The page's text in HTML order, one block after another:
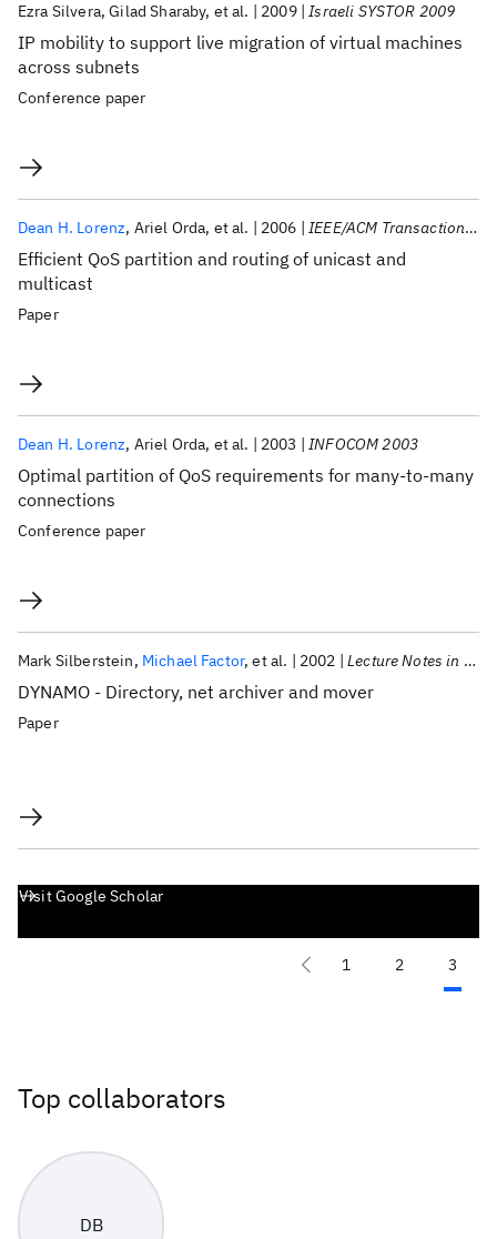
IP mobility to support live migration of virtual machines
across subnets
Ezra Silvera Gilad Sharaby et al. 2009 Israeli SYSTOR 2009
Conference paper
Efficient QoS partition and routing of unicast and
multicast
Dean H. Lorenz Ariel Orda et al. 2006 IEEE/ACM Transactions on Networking
Paper
Optimal partition of QoS requirements for many-to-many
connections
Dean H. Lorenz Ariel Orda et al. 2003 INFOCOM 2003
Conference paper
DYNAMO - Directory, net archiver and mover
Mark Silberstein Michael Factor et al. 2002 Lecture Notes in Computer Science (including subseries Lecture Notes in Artificial Intelligence and Lecture Notes in Bioinformatics)
Paper
Visit Google Scholar
1 2 3
Top collaborators
DB